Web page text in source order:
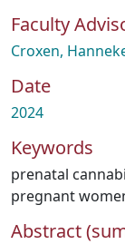
Faculty
Croxen,
Date
2024
Keywords
prenatal
pregnant
Abstract